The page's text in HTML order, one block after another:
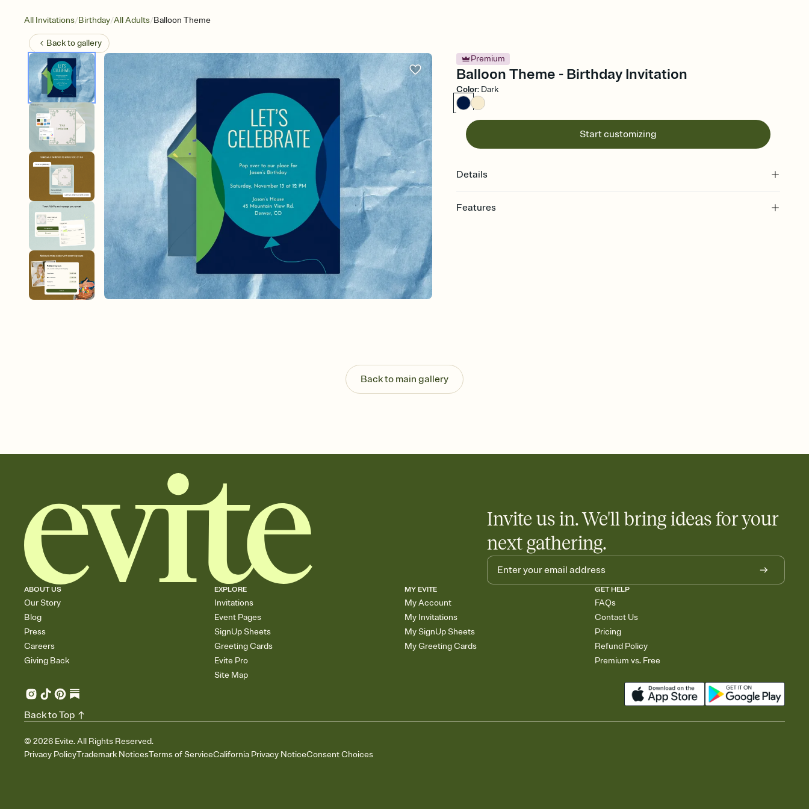
All Invitations/Birthday/All Adults/Balloon Theme
Back togallery
Premium
Balloon Theme - Birthday Invitation
Color: Dark
Start customizing
Details
Features
Know who's bringing what
Add an event sign-up sheet to your Invitation so guests can claim a dish before you
Back to main gallery
Invite us in. We'll bring ideas for your
next gathering.
ABOUT US
Our Story
Blog
Press
Careers
Giving Back
EXPLORE
Invitations
Event Pages
SignUp Sheets
Greeting Cards
Evite Pro
Site Map
MY EVITE
My Account
My Invitations
My SignUp Sheets
My Greeting Cards
GET HELP
FAQs
Contact Us
Pricing
Refund Policy
Premium vs. Free
© 2026 Evite. All Rights Reserved.
Privacy PolicyTrademark NoticesTerms of ServiceCalifornia Privacy NoticeConsent Choices
Back to Top